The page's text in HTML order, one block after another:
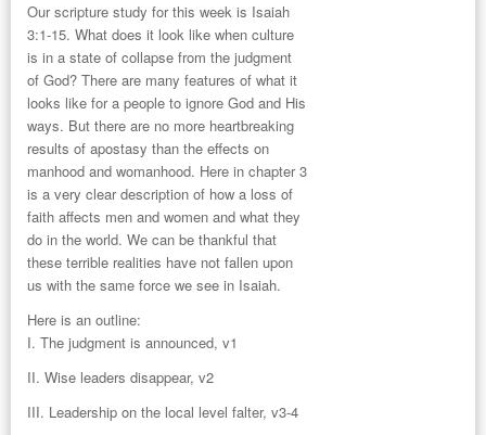
Our scripture study for this week is Isaiah
3:1-15. What does it look like when culture
is in a state of collapse from the judgment
of God? There are many features of what it
looks like for a people to ignore God and His
ways. But there are no more heartbreaking
results of apostasy than the effects on
manhood and womanhood. Here in chapter 3
is a very clear description of how a loss of
faith affects men and women and what they
do in the world. We can be thankful that
these terrible realities have not fallen upon
us with the same force we see in Isaiah.
Here is an outline:
I. The judgment is announced, v1
II. Wise leaders disappear, v2
III. Leadership on the local level falter, v3-4